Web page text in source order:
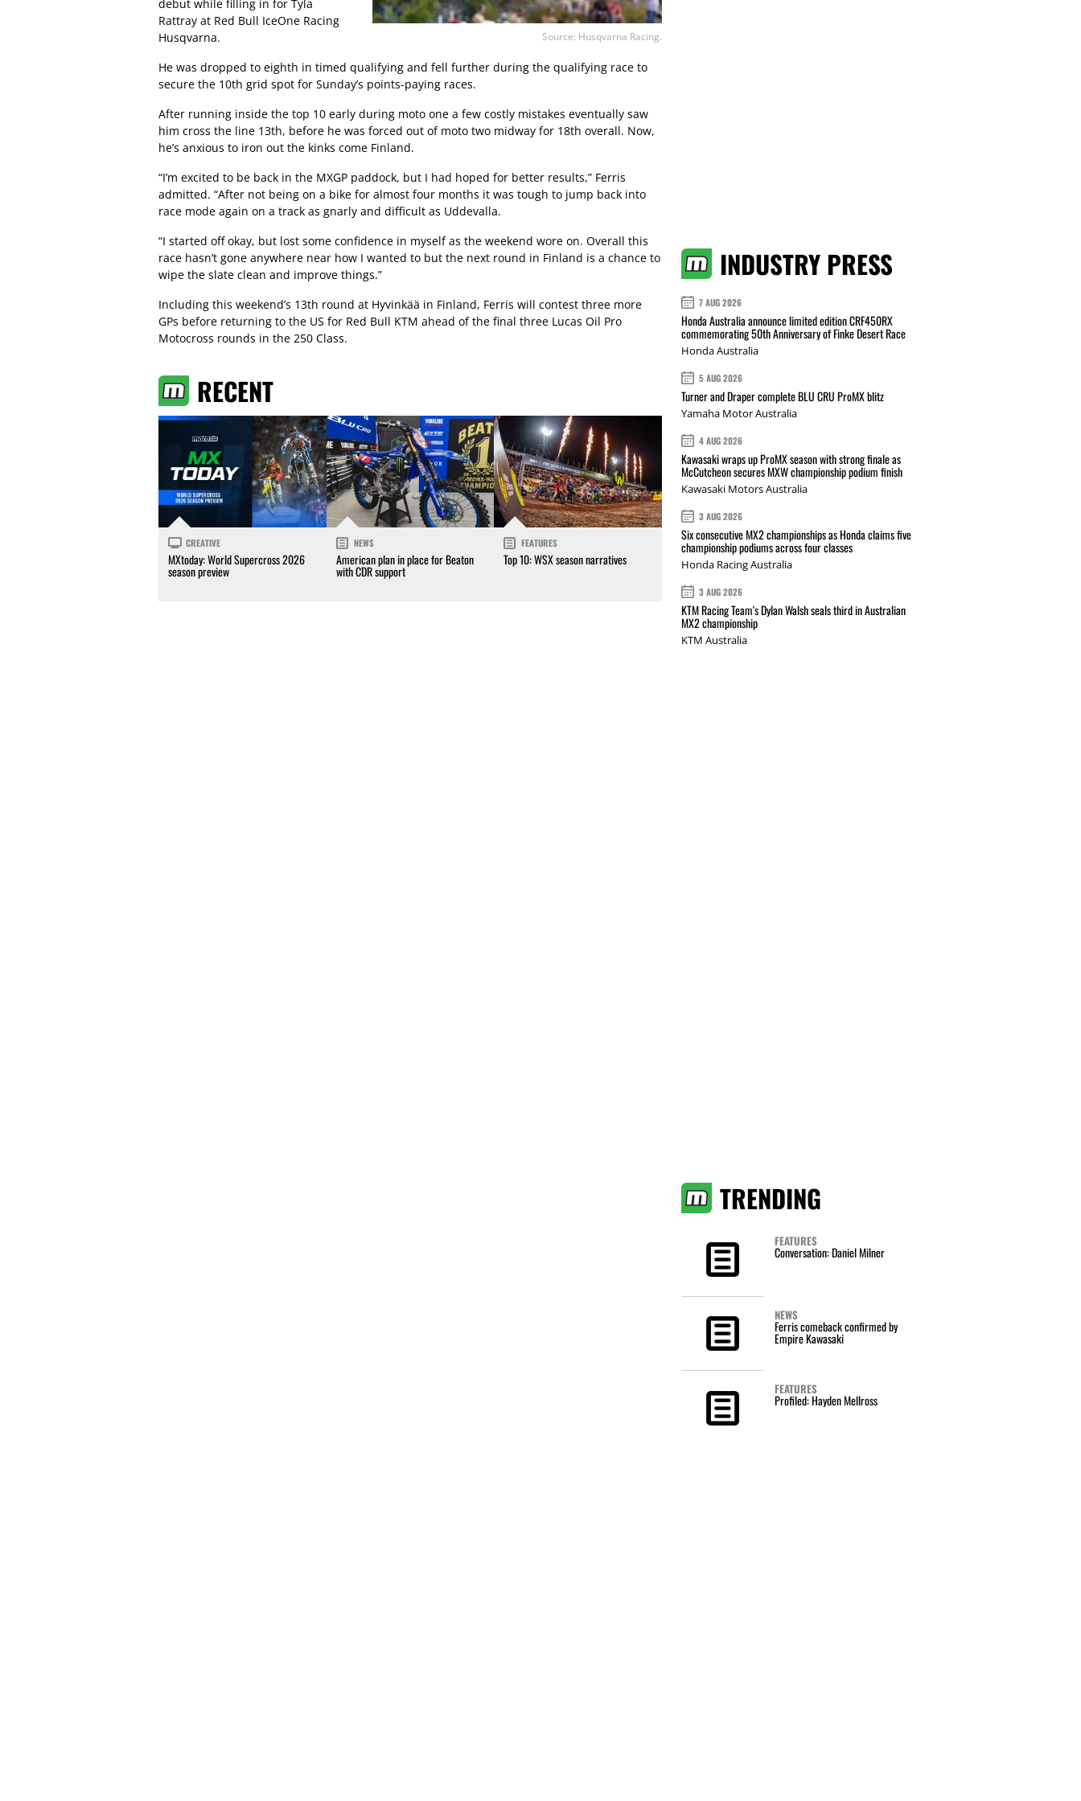
Source: Husqvarna Racing.
debut while filling in for Tyla
Rattray at Red Bull IceOne Racing
Husqvarna.
He was dropped to eighth in timed qualifying and fell further during the qualifying race to
secure the 10th grid spot for Sunday’s points-paying races.
After running inside the top 10 early during moto one a few costly mistakes eventually saw
him cross the line 13th, before he was forced out of moto two midway for 18th overall. Now,
he’s anxious to iron out the kinks come Finland.
“I’m excited to be back in the MXGP paddock, but I had hoped for better results,” Ferris
admitted. “After not being on a bike for almost four months it was tough to jump back into
race mode again on a track as gnarly and difficult as Uddevalla.
“I started off okay, but lost some confidence in myself as the weekend wore on. Overall this
race hasn’t gone anywhere near how I wanted to but the next round in Finland is a chance to
wipe the slate clean and improve things.”
Including this weekend’s 13th round at Hyvinkää in Finland, Ferris will contest three more
GPs before returning to the US for Red Bull KTM ahead of the final three Lucas Oil Pro
Motocross rounds in the 250 Class.
RECENT
CREATIVE
MXtoday: World Supercross 2026
season preview
NEWS
American plan in place for Beaton
with CDR support
FEATURES
Top 10: WSX season narratives
INDUSTRY PRESS
7 AUG 2026
Honda Australia announce limited edition CRF450RX
commemorating 50th Anniversary of Finke Desert Race
Honda Australia
5 AUG 2026
Turner and Draper complete BLU CRU ProMX blitz
Yamaha Motor Australia
4 AUG 2026
Kawasaki wraps up ProMX season with strong finale as
McCutcheon secures MXW championship podium finish
Kawasaki Motors Australia
3 AUG 2026
Six consecutive MX2 championships as Honda claims five
championship podiums across four classes
Honda Racing Australia
3 AUG 2026
KTM Racing Team's Dylan Walsh seals third in Australian
MX2 championship
KTM Australia
TRENDING
FEATURES
Conversation: Daniel Milner
NEWS
Ferris comeback confirmed by
Empire Kawasaki
FEATURES
Profiled: Hayden Mellross